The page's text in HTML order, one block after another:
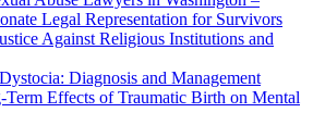
Legal Representation for Survivors
Against Religious Institutions and
Diagnosis and Management
Term Effects of Traumatic Birth on Mental